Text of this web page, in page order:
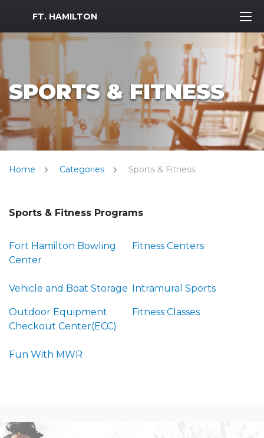
MWR Logo
FT. HAMILTON
SPORTS & FITNESS
Home Categories Sports & Fitness
Sports & Fitness Programs
Fort Hamilton Bowling
Center
Fitness Centers
Vehicle and Boat Storage Intramural Sports
Outdoor Equipment
Checkout Center(ECC)
Fitness Classes
Fun With MWR